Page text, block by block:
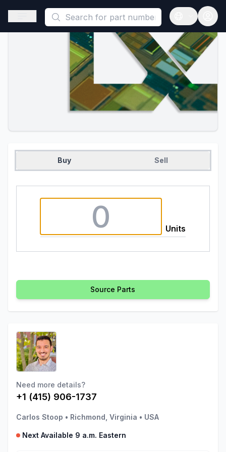
This is a placeholder because useAuth0 Custom Hook must
Open sidebar
Open
Buy Sell
Units
Source Parts
Need more details?
+1 (415) 906-1737
Carlos Stoop • Richmond, Virginia • USA
Next Available 9 a.m. Eastern